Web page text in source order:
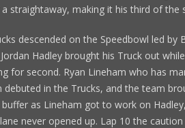
straightaway, making it his third of the
descended on the Speedbowl led by
Hadley brought his Truck out
for second. Ryan Lineham who has
in the Trucks, and the team
as Lineham got to work on
never opened up. Lap 10 the